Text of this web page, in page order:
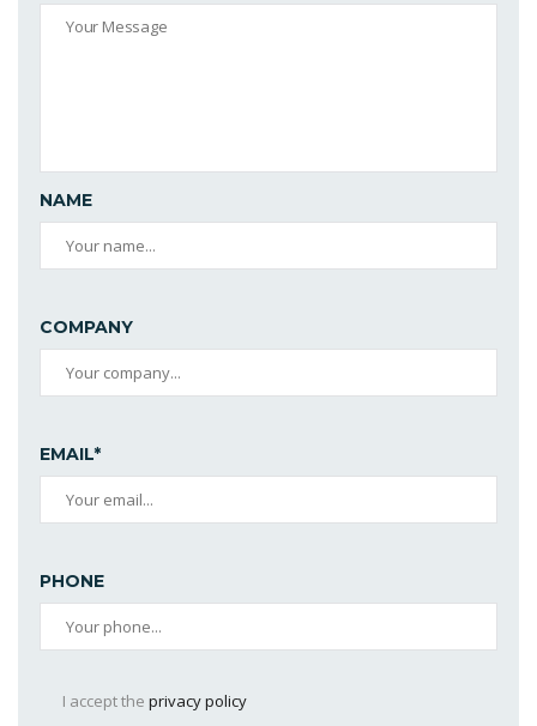
NAME
COMPANY
EMAIL*
PHONE
I accept the privacy policy